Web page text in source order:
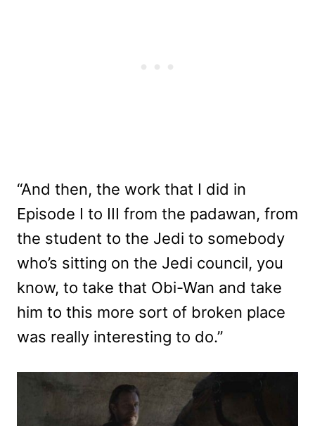
“And then, the work that I did in
Episode I to III from the padawan, from
the student to the Jedi to somebody
who’s sitting on the Jedi council, you
know, to take that Obi-Wan and take
him to this more sort of broken place
was really interesting to do.”